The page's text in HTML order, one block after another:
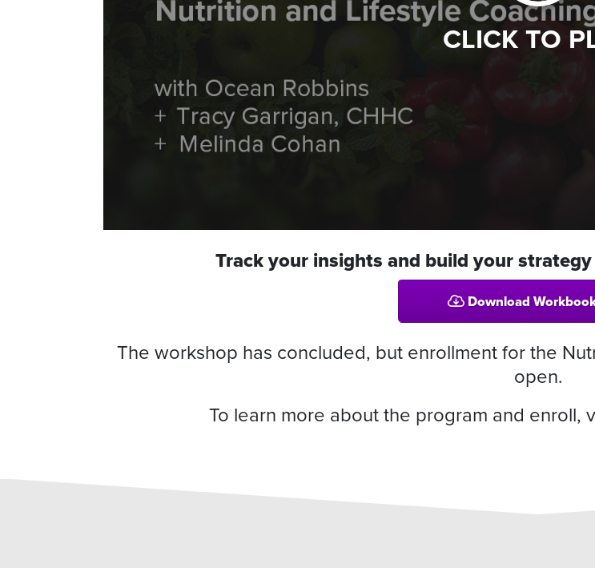
CLICK TO
Track your insights and build your
Download
The workshop has concluded, but enrollment for the
open.
To learn more about the program and enroll,